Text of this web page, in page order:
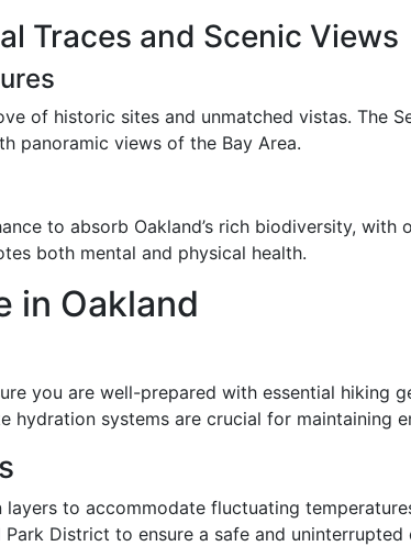
Traces and Scenic Views
of historic sites and unmatched vistas. The
panoramic views of the Bay Area.
to absorb Oakland’s rich biodiversity,
both mental and physical health.
in Oakland
you are well-prepared with essential hiking
hydration systems are crucial for maintaining
to accommodate fluctuating
District to ensure a safe and uninterrupted